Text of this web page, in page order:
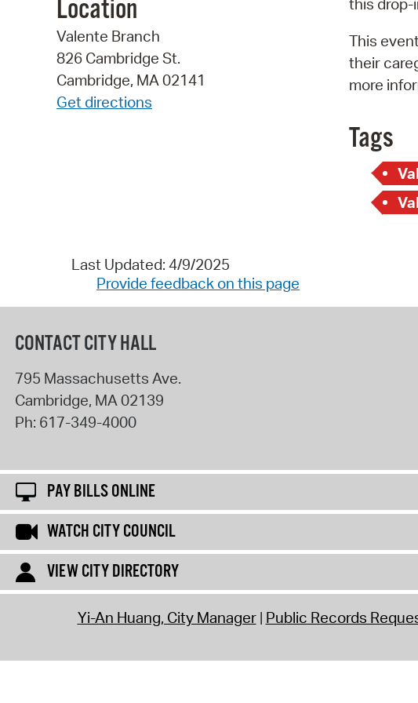
Location
Valente Branch
826 Cambridge St.
Cambridge, MA 02141
Get directions
this drop-
This
their
more
Tags
Last Updated: 4/9/2025
Provide feedback on this page
CONTACT CITY HALL
795 Massachusetts Ave.
Cambridge, MA02139
Ph: 617-349-4000
PAY BILLS ONLINE
WATCH CITY COUNCIL
VIEW CITY DIRECTORY
Yi-An Huang, City Manager Public Records